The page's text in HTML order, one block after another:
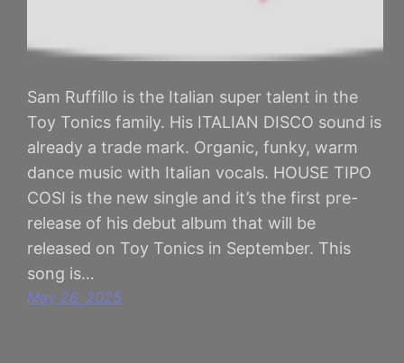
Sam Ruffillo is the Italian super talent in the
Toy Tonics family. His ITALIAN DISCO sound is
already a trade mark. Organic, funky, warm
dance music with Italian vocals. HOUSE TIPO
COSI is the new single and it’s the first pre-
release of his debut album that will be
released on Toy Tonics in September. This
song is…
May 26, 2025